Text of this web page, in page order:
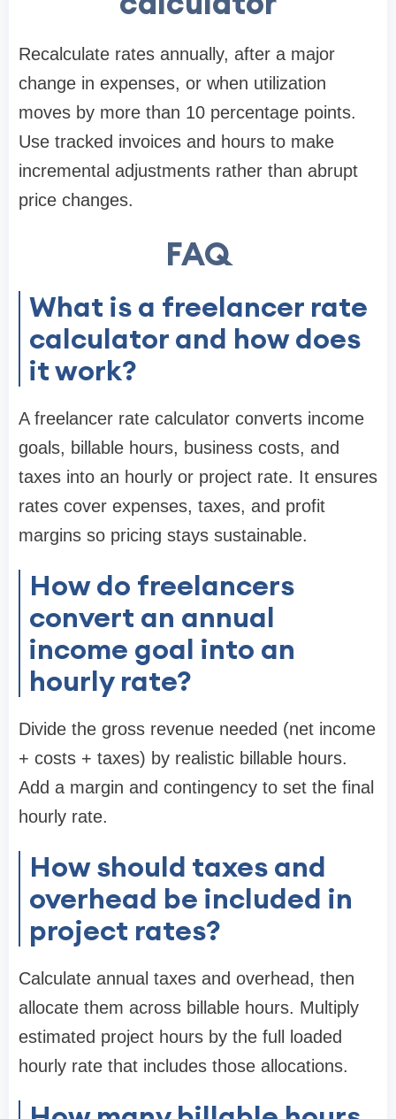
Recalculate rates annually, after a major
change in expenses, or when utilization
moves by more than 10 percentage points.
Use tracked invoices and hours to make
incremental adjustments rather than abrupt
price changes.
FAQ
What is a freelancer rate
calculator and how does
it work?
A freelancer rate calculator converts income
goals, billable hours, business costs, and
taxes into an hourly or project rate. It ensures
rates cover expenses, taxes, and profit
margins so pricing stays sustainable.
How do freelancers
convert an annual
income goal into an
hourly rate?
Divide the gross revenue needed (net income
+ costs + taxes) by realistic billable hours.
Add a margin and contingency to set the final
hourly rate.
How should taxes and
overhead be included in
project rates?
Calculate annual taxes and overhead, then
allocate them across billable hours. Multiply
estimated project hours by the full loaded
hourly rate that includes those allocations.